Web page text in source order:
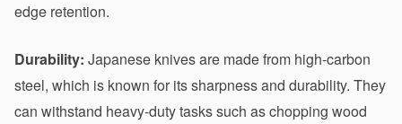
edge retention.
Durability: Japanese knives are made from high-carbon
steel, which is known for its sharpness and durability. They
can withstand heavy-duty tasks such as chopping wood